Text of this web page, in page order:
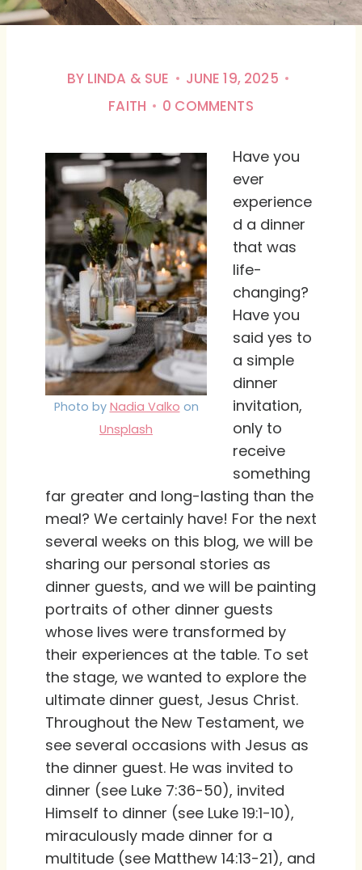
BY LINDA & SUE
JUNE 19, 2025
FAITH
0 COMMENTS
Photo by Nadia Valko on
Unsplash
Have you
ever
experience
d a dinner
that was
life-
changing?
Have you
said yes to
a simple
dinner
invitation,
only to
receive
something
far greater and long-lasting than the
meal? We certainly have! For the next
several weeks on this blog, we will be
sharing our personal stories as
dinner guests, and we will be painting
portraits of other dinner guests
whose lives were transformed by
their experiences at the table. To set
the stage, we wanted to explore the
ultimate dinner guest, Jesus Christ.
Throughout the New Testament, we
see several occasions with Jesus as
the dinner guest. He was invited to
dinner (see Luke 7:36-50), invited
Himself to dinner (see Luke 19:1-10),
miraculously made dinner for a
multitude (see Matthew 14:13-21), and